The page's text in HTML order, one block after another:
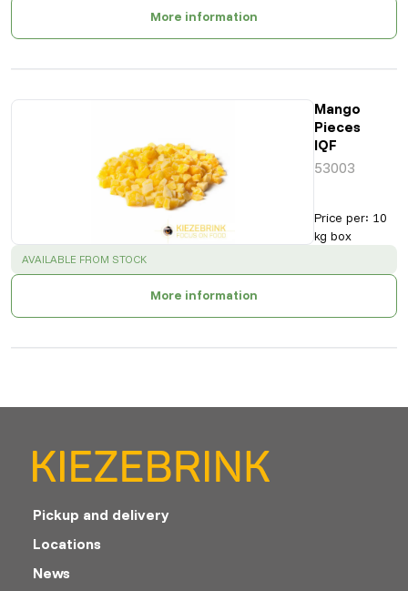
More information
Mango
Pieces
IQF
53003
Price per: 10
kg box
SUCCESS :
AVAILABLE FROM STOCK
More information
Pickup and delivery
Locations
News